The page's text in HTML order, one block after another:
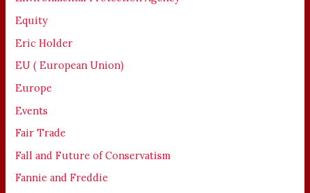
Equity
Eric Holder
EU ( European Union)
Europe
Events
Fair Trade
Fall and Future of Conservatism
Fannie and Freddie